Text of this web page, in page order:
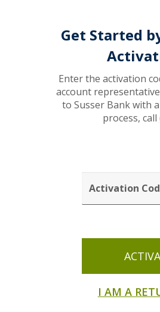
Get Started
Enter the activation
account
to Susser Bank with
process, call
CODE
I AM A